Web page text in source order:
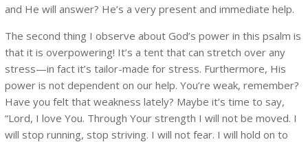
and He will answer? He’s a very present and immediate help.
The second thing I observe about God’s power in this psalm is
that it is overpowering! It’s a tent that can stretch over any
stress—in fact it’s tailor-made for stress. Furthermore, His
power is not dependent on our help. You’re weak, remember?
Have you felt that weakness lately? Maybe it’s time to say,
“Lord, I love You. Through Your strength I will not be moved. I
will stop running, stop striving. I will not fear. I will hold on to